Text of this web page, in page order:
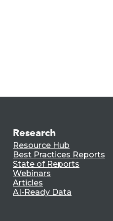
Research
Resource Hub
Best Practices Reports
State of Reports
Webinars
Articles
AI-Ready Data